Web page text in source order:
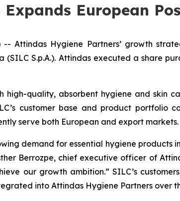
European
-- Attindas Hygiene Partners’ growth
S.p.A.). Attindas executed a share
high-quality, absorbent hygiene and
customer base and product portfolio
serve both European and export markets.
demand for essential hygiene products
Berrozpe, chief executive officer of
our growth ambition.” SILC’s
into Attindas Hygiene Partners over